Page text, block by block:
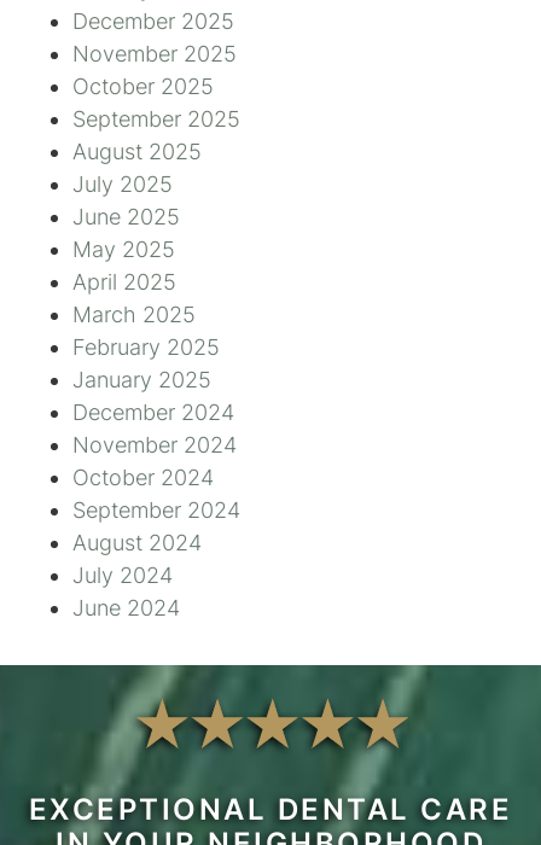
December 2025
November 2025
October 2025
September 2025
August 2025
July 2025
June 2025
May 2025
April 2025
March 2025
February 2025
January 2025
December 2024
November 2024
October 2024
September 2024
August 2024
July 2024
June 2024
EXCEPTIONAL DENTAL CARE